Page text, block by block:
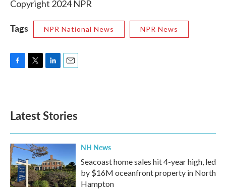
Copyright 2024 NPR
Tags NPR National News NPR News
o
k
e
d
n
Latest Stories
NH News
Seacoast home sales hit 4-year high, led
by $16M oceanfront property in North
Hampton